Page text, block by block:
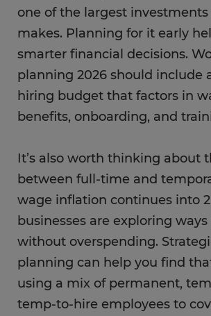
one of the largest
makes. Planning for it early
smarter financial decisions.
planning 2026 should include
hiring budget that factors in
benefits, onboarding, and
It’s also worth thinking about
between full-time and
wage inflation continues into
businesses are exploring
without overspending.
planning can help you find
using a mix of permanent,
temp-to-hire employees to